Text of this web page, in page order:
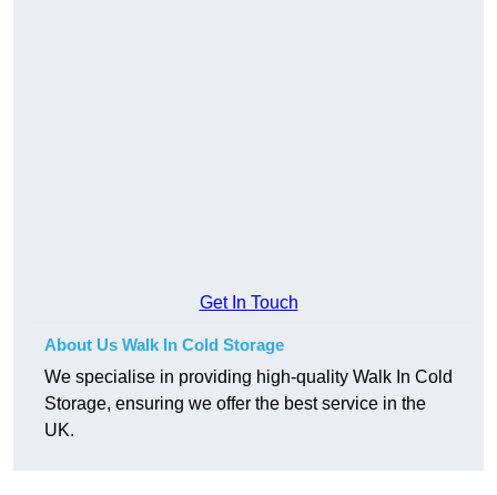
Get In Touch
About Us Walk In Cold Storage
We specialise in providing high-quality Walk In Cold
Storage, ensuring we offer the best service in the
UK.